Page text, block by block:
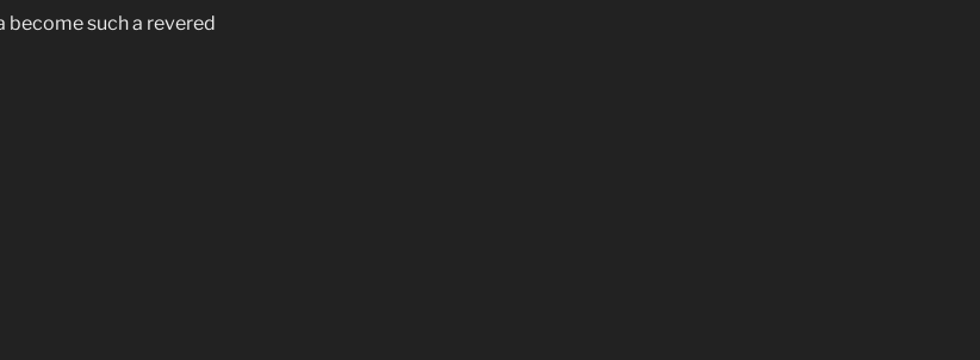
become such a revered